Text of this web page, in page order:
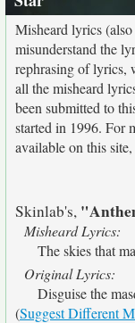
Misheard lyrics
misunderstand the
rephrasing of lyrics,
all the misheard
been submitted to
started in 1996. For
available on this site,
Skinlab's,
Misheard Lyrics:
The skies that
Original Lyrics:
Disguise the
(Suggest Different